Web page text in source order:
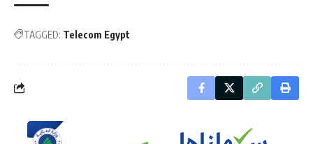
TAGGED: Telecom Egypt